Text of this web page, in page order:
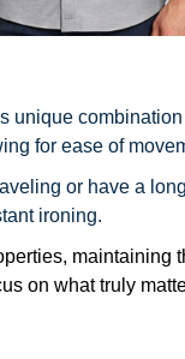
unique
for ease of
or have a
ironing.
maintaining
on what truly